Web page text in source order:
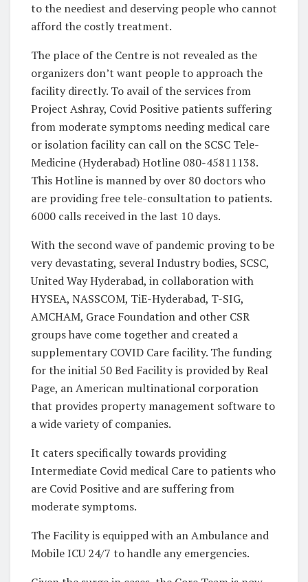
to the neediest and deserving people who cannot
afford the costly treatment.
The place of the Centre is not revealed as the
organizers don’t want people to approach the
facility directly. To avail of the services from
Project Ashray, Covid Positive patients suffering
from moderate symptoms needing medical care
or isolation facility can call on the SCSC Tele-
Medicine (Hyderabad) Hotline 080-45811138.
This Hotline is manned by over 80 doctors who
are providing free tele-consultation to patients.
6000 calls received in the last 10 days.
With the second wave of pandemic proving to be
very devastating, several Industry bodies, SCSC,
United Way Hyderabad, in collaboration with
HYSEA, NASSCOM, TiE-Hyderabad, T-SIG,
AMCHAM, Grace Foundation and other CSR
groups have come together and created a
supplementary COVID Care facility. The funding
for the initial 50 Bed Facility is provided by Real
Page, an American multinational corporation
that provides property management software to
a wide variety of companies.
It caters specifically towards providing
Intermediate Covid medical Care to patients who
are Covid Positive and are suffering from
moderate symptoms.
The Facility is equipped with an Ambulance and
Mobile ICU 24/7 to handle any emergencies.